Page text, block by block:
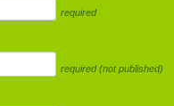
required
required (not published)